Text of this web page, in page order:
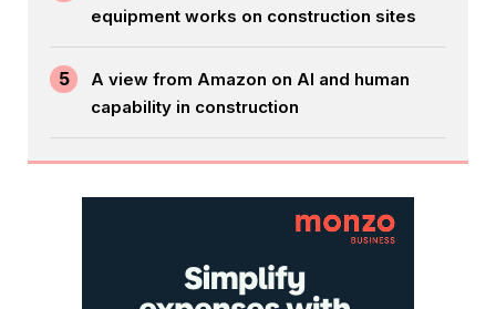
equipment works on construction sites
5
A view from Amazon on AI and human
capability in construction